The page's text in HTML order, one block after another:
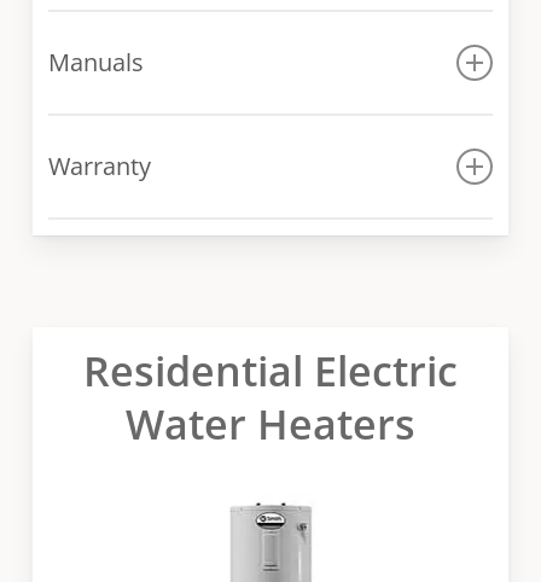
Manuals
Warranty
Warranty conditions
Residential Electric
Water Heaters